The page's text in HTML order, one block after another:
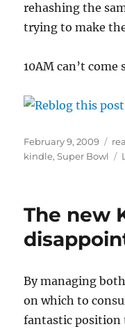
rehashing the
trying to make
10AM can’t come
Posted
on
February 9, 2009
kindle,Super Bowl
The new
By managing
on which to
fantastic position